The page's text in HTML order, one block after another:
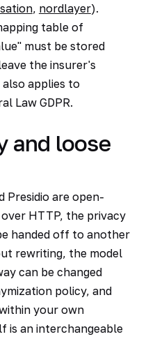
, nordlayer).
table of
must be stored
the insurer's
also applies to
Law GDPR.
and loose
Presidio are open-
HTTP, the privacy
handed off to another
rewriting, the model
can be changed
policy, and
your own
is an interchangeable